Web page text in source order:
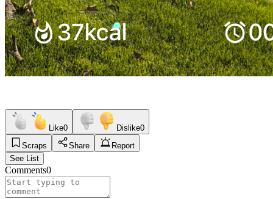
Like0 Dislike0
Scraps
Share
Report
See List
Comments0